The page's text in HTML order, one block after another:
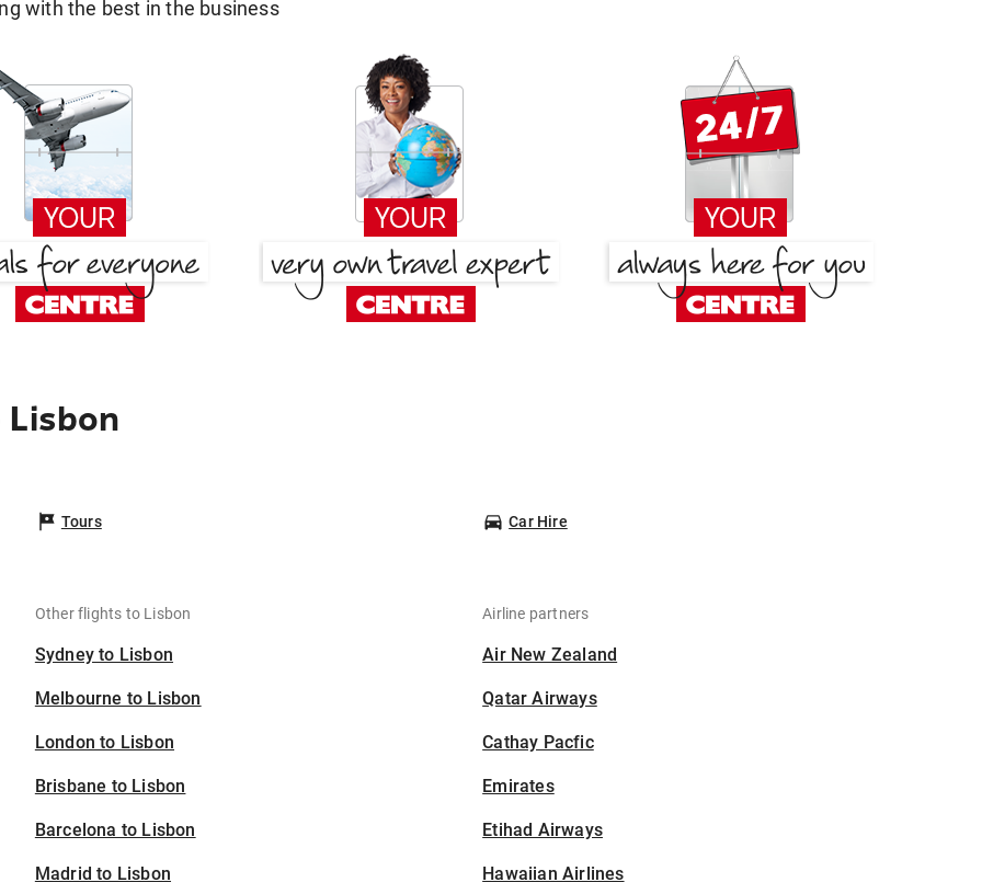
with the best in the business
Tours Car Hire
Other flights to Lisbon
Sydney to Lisbon
Melbourne to Lisbon
London to Lisbon
Brisbane to Lisbon
Barcelona to Lisbon
Madrid to Lisbon
Airline partners
Air New Zealand
Qatar Airways
Cathay Pacfic
Emirates
Etihad Airways
Hawaiian Airlines